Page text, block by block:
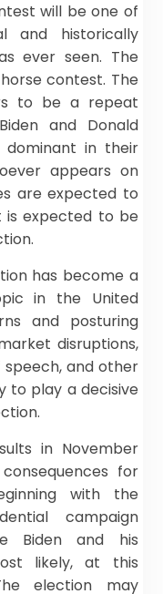
will be one of
and historically
ever seen. The
contest. The
to be a repeat
and Donald
dominant in their
appears on
are expected to
is expected to be
has become a
in the United
and posturing
disruptions,
speech, and other
to play a decisive
in November
for
with the
campaign
Biden and his
likely, at this
election may